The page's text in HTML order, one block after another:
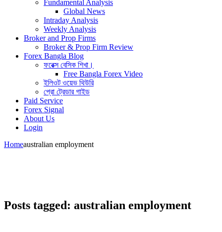
Fundamental Analysis
Global News
Intraday Analysis
Weekly Analysis
Broker and Prop Firms
Broker & Prop Firm Review
Forex Bangla Blog
ফরেক্স বেসিক শিখা।
Free Bangla Forex Video
ইলিওট ওয়েভ থিউরি
প্রো ট্রেডার গাইড
Paid Service
Forex Signal
About Us
Login
Homeaustralian employment
Posts tagged: australian employment